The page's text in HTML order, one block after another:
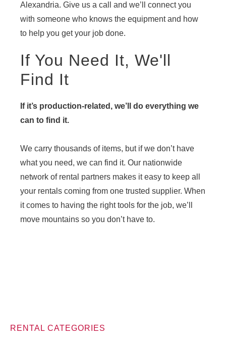
Alexandria. Give us a call and we’ll connect you
with someone who knows the equipment and how
to help you get your job done.
If You Need It, We'll
Find It
If it’s production-related, we’ll do everything we
can to find it.
We carry thousands of items, but if we don’t have
what you need, we can find it. Our nationwide
network of rental partners makes it easy to keep all
your rentals coming from one trusted supplier. When
it comes to having the right tools for the job, we’ll
move mountains so you don’t have to.
RENTAL CATEGORIES